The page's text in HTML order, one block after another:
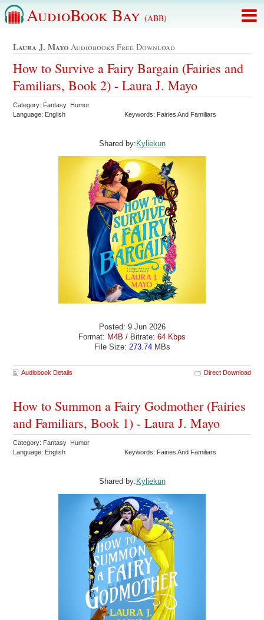
AudioBook Bay (ABB)
Laura J. Mayo Audiobooks Free Download
How to Survive a Fairy Bargain (Fairies and
Familiars, Book 2) - Laura J. Mayo
Category: Fantasy Humor
Language: English
Keywords: Fairies And Familiars
Shared by: Kyliekun
Posted: 9 Jun 2026
Format: M4B / Bitrate: 64 Kbps
File Size: 273.74MBs
Audiobook Details Direct Download
How to Summon a Fairy Godmother (Fairies
and Familiars, Book 1) - Laura J. Mayo
Category: Fantasy Humor
Language: English
Keywords: Fairies And Familiars
Shared by: Kyliekun